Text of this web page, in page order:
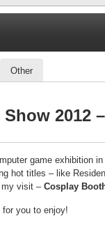
Other
Show 2012
game exhibition
hot titles – like
my visit – Cosplay
for you to enjoy!